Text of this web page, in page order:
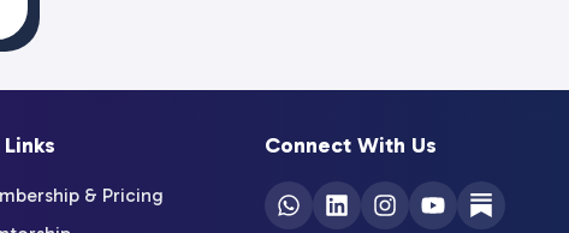
& Pricing
Connect With Us